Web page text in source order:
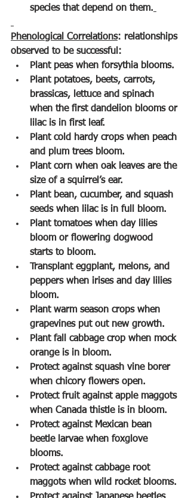
species that depend on them.
Phenological Correlations: relationships
observed to be successful:
Plant peas when forsythia blooms.
Plant potatoes, beets, carrots,
brassicas, lettuce and spinach
when the first dandelion blooms or
lilac is in first leaf.
Plant cold hardy crops when peach
and plum trees bloom.
Plant corn when oak leaves are the
size of a squirrel’s ear.
Plant bean, cucumber, and squash
seeds when lilac is in full bloom.
Plant tomatoes when day lilies
bloom or flowering dogwood
starts to bloom.
Transplant eggplant, melons, and
peppers when irises and day lilies
bloom.
Plant warm season crops when
grapevines put out new growth.
Plant fall cabbage crop when mock
orange is in bloom.
Protect against squash vine borer
when chicory flowers open.
Protect fruit against apple maggots
when Canada thistle is in bloom.
Protect against Mexican bean
beetle larvae when foxglove
blooms.
Protect against cabbage root
maggots when wild rocket blooms.